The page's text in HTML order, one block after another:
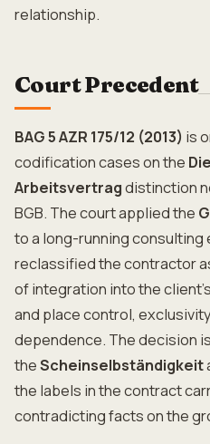
relationship.
Court Precedent
BAG 5 AZR 175/12 (2013) is
codification cases on the
Arbeitsvertragdistinction
BGB. The court applied the
to a long-running consulting
reclassified the contractor
of integration into the
and place control,
dependence. The decision
theScheinselbständigkeit
the labels in the contract
contradicting facts on the